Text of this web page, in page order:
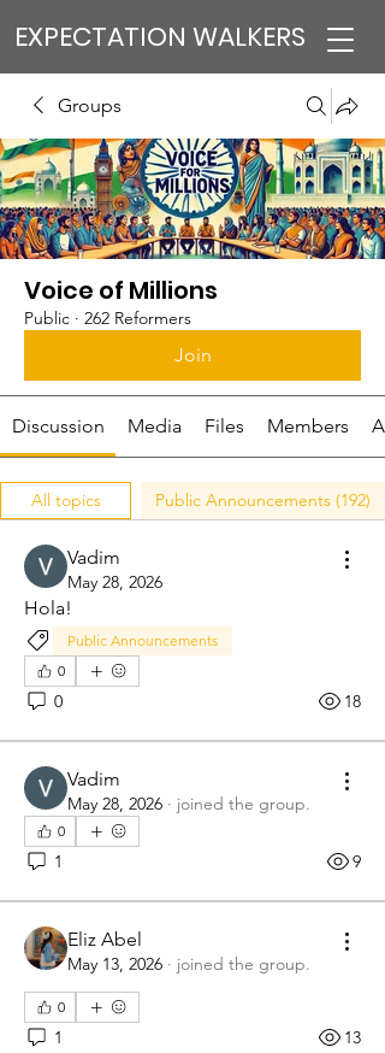
EXPECTATION WALKERS
Groups
Voice of Millions
Public · 262 Reformers
Join
Discussion Media Files Members
All topics Public Announcements (192)
Vadim
May 28, 2026
Hola!
Public Announcements
0
0 18
Vadim
May 28, 2026 · joined the group.
0
1 9
Eliz Abel
May 13, 2026 · joined the group.
0
1 13